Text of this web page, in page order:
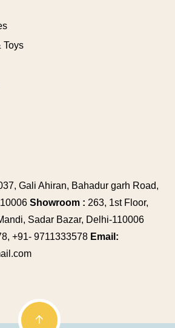
Toys
Gali Ahiran, Bahadur garh Road,
Showroom : 263, 1st Floor,
Sadar Bazar, Delhi-110006
+91- 9711333578 Email: